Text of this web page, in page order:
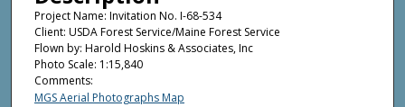
Project Name: Invitation No. I-68-534
Client: USDA Forest Service/Maine Forest Service
Flown by: Harold Hoskins & Associates, Inc
Photo Scale: 1:15,840
Comments:
MGS Aerial Photographs Map